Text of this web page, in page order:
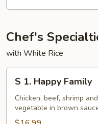
Vegetable
Chef's
with White Rice
Happy
Family
S 1. Happy Family
Chicken, beef, shrimp
vegetable in brown